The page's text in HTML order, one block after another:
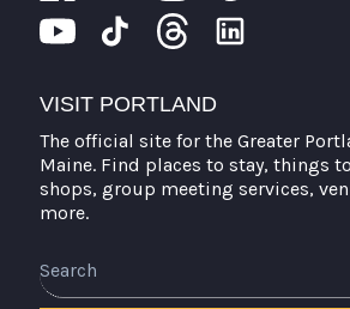
VISIT PORTLAND
The official site for the Greater
Maine. Find places to stay, things
shops, group meeting services,
more.